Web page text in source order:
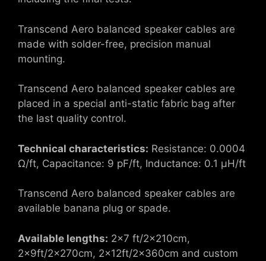
Transcend Aero balanced speaker cables are
made with solder-free, precision manual
mounting.
Transcend Aero balanced speaker cables are
placed in a special anti-static fabric bag after
the last quality control.
Technical characteristics: Resistance: 0.0004
Ω/ft, Capacitance: 9 pF/ft, Inductance: 0.1 μH/ft
Transcend Aero balanced speaker cables are
available banana plug or spade.
Available lengths: 2×7 ft/2x210cm,
2x9ft/2x270cm, 2x12ft/2x360cm and custom